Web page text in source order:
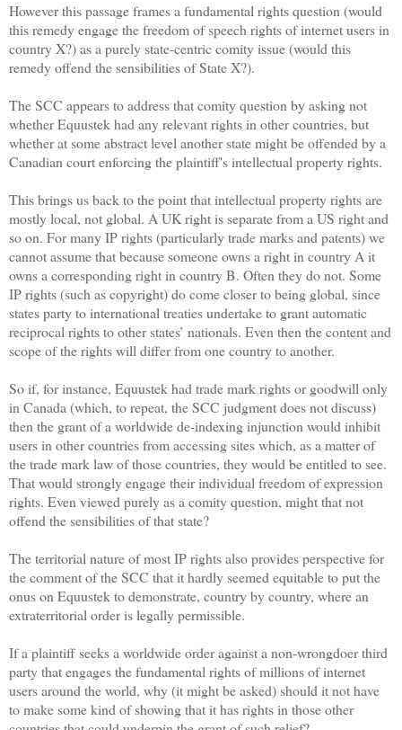
However this passage frames a fundamental rights question (would
this remedy engage the freedom of speech rights of internet users in
country X?) as a purely state-centric comity issue (would this
remedy offend the sensibilities of State X?).
The SCC appears to address that comity question by asking not
whether Equustek had any relevant rights in other countries, but
whether at some abstract level another state might be offended by a
Canadian court enforcing the plaintiff's intellectual property rights.
This brings us back to the point that intellectual property rights are
mostly local, not global. A UK right is separate from a US right and
so on. For many IP rights (particularly trade marks and patents) we
cannot assume that because someone owns a right in country A it
owns a corresponding right in country B. Often they do not. Some
IP rights (such as copyright) do come closer to being global, since
states party to international treaties undertake to grant automatic
reciprocal rights to other states’ nationals. Even then the content and
scope of the rights will differ from one country to another.
So if, for instance, Equustek had trade mark rights or goodwill only
in Canada (which, to repeat, the SCC judgment does not discuss)
then the grant of a worldwide de-indexing injunction would inhibit
users in other countries from accessing sites which, as a matter of
the trade mark law of those countries, they would be entitled to see.
That would strongly engage their individual freedom of expression
rights. Even viewed purely as a comity question, might that not
offend the sensibilities of that state?
The territorial nature of most IP rights also provides perspective for
the comment of the SCC that it hardly seemed equitable to put the
onus on Equustek to demonstrate, country by country, where an
extraterritorial order is legally permissible.
If a plaintiff seeks a worldwide order against a non-wrongdoer third
party that engages the fundamental rights of millions of internet
users around the world, why (it might be asked) should it not have
to make some kind of showing that it has rights in those other